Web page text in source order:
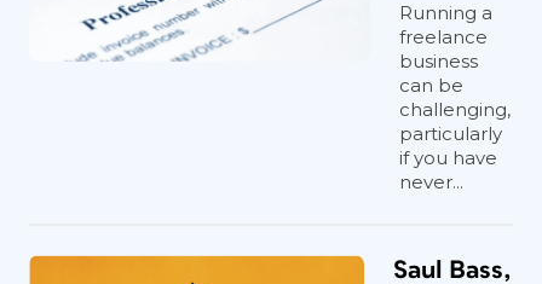
Running a
freelance
business
can be
challenging,
particularly
if you have
never...
Saul Bass,